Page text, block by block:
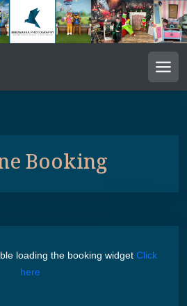
Booking
loading the booking widgetClick
here